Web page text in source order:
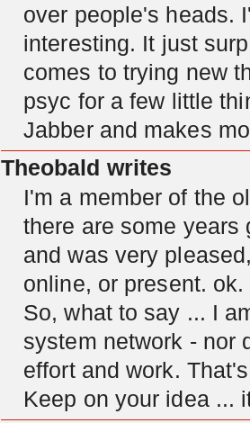
over people's heads.
interesting. It just
comes to trying new
psyc for a few little
Jabber and makes
Theobald writes
I'm a member of the
there are some years
and was very
online, or present.
So, what to say ... I
system network - nor
effort and work.
Keep on your idea ...